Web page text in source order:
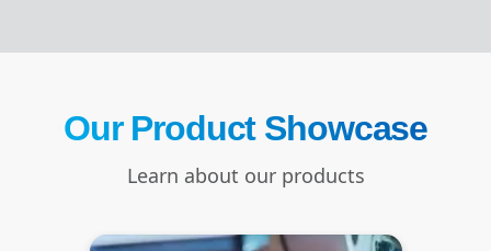
Our Product Showcase
Learn about our products